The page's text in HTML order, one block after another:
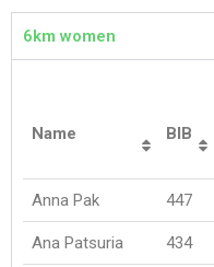
6km women
Name BIB
Anna Pak 447
Ana Patsuria 434